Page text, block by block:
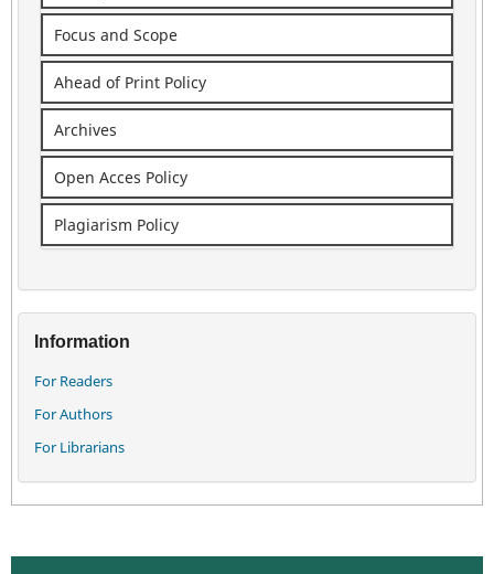
Focus and Scope
Ahead of Print Policy
Archives
Open Acces Policy
Plagiarism Policy
Information
For Readers
For Authors
For Librarians